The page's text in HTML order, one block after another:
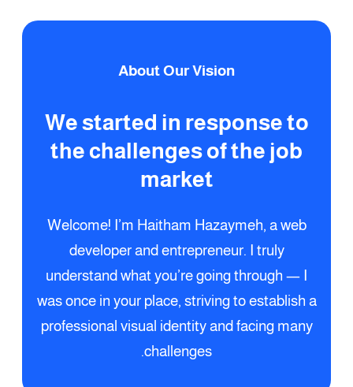
About Our Vision
We started in response to
the challenges of the job
market
Welcome! I’m Haitham Hazaymeh, a web
developer and entrepreneur. I truly
understand what you’re going through — I
was once in your place, striving to establish a
professional visual identity and facing many
challenges.